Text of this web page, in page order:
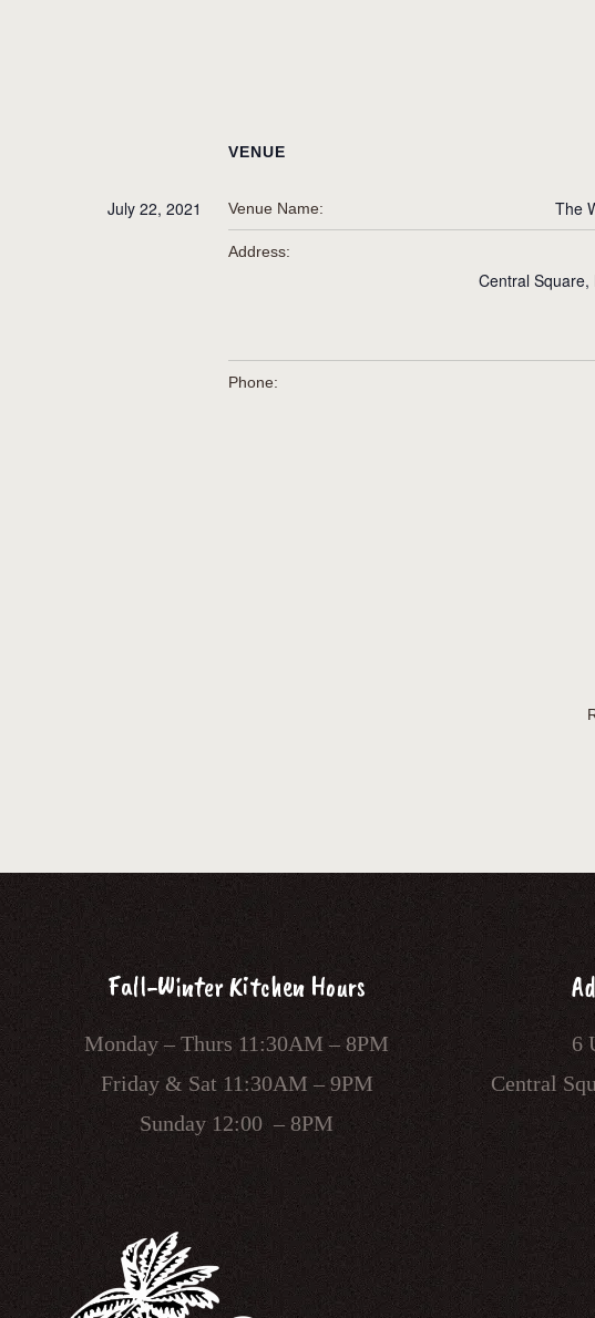
July 22, 2021
VENUE
Venue Name: The
Address:
Central Square,
Phone:
Fall-Winter Kitchen Hours
Monday – Thurs 11:30AM – 8PM
Friday & Sat 11:30AM – 9PM
Sunday 12:00 – 8PM
6
Central